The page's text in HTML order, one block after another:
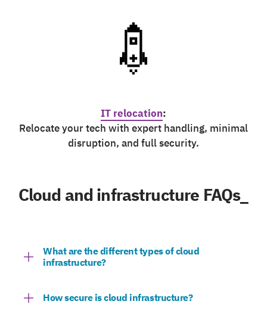
IT relocation:
Relocate your tech with expert handling, minimal
disruption, and full security.
Cloud and infrastructure FAQs_
What are the different types of cloud
infrastructure?
How secure is cloud infrastructure?